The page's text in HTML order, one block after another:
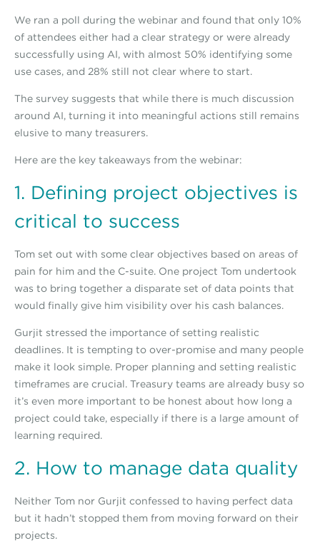
We ran a poll during the webinar and found that only 10%
of attendees either had a clear strategy or were already
successfully using AI, with almost 50% identifying some
use cases, and 28% still not clear where to start.
The survey suggests that while there is much discussion
around AI, turning it into meaningful actions still remains
elusive to many treasurers.
Here are the key takeaways from the webinar:
1. Defining project objectives is
critical to success
Tom set out with some clear objectives based on areas of
pain for him and the C-suite. One project Tom undertook
was to bring together a disparate set of data points that
would finally give him visibility over his cash balances.
Gurjit stressed the importance of setting realistic
deadlines. It is tempting to over-promise and many people
make it look simple. Proper planning and setting realistic
timeframes are crucial. Treasury teams are already busy so
it’s even more important to be honest about how long a
project could take, especially if there is a large amount of
learning required.
2. How to manage data quality
Neither Tom nor Gurjit confessed to having perfect data
but it hadn’t stopped them from moving forward on their
projects.